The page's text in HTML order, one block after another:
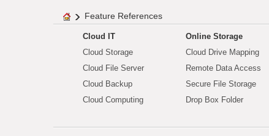
Feature References
Cloud IT
Cloud Storage
Cloud File Server
Cloud Backup
Cloud Computing
Online Storage
Cloud Drive Mapping
Remote Data Access
Secure File Storage
Drop Box Folder